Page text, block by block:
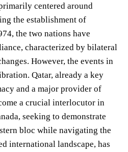
centered around
the establishment of
the two nations have
characterized by bilateral
However, the events in
Qatar, already a key
and a major provider of
a crucial interlocutor in
seeking to demonstrate
bloc while navigating the
international landscape, has